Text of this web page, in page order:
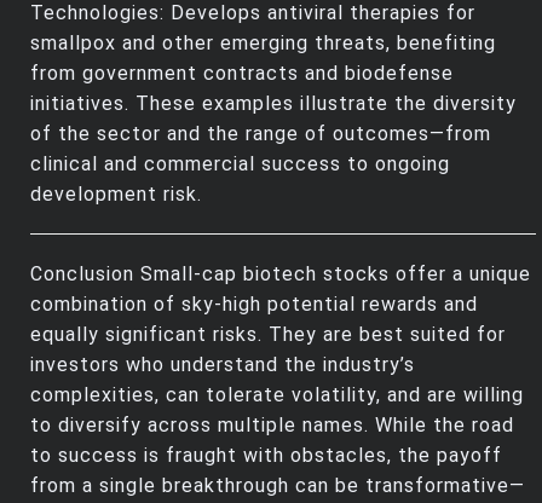
Technologies: Develops antiviral therapies for
smallpox and other emerging threats, benefiting
from government contracts and biodefense
initiatives. These examples illustrate the diversity
of the sector and the range of outcomes—from
clinical and commercial success to ongoing
development risk.
Conclusion Small-cap biotech stocks offer a unique
combination of sky-high potential rewards and
equally significant risks. They are best suited for
investors who understand the industry’s
complexities, can tolerate volatility, and are willing
to diversify across multiple names. While the road
to success is fraught with obstacles, the payoff
from a single breakthrough can be transformative—